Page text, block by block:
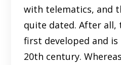
with telematics, and
quite dated. After all,
first developed and
20th century.